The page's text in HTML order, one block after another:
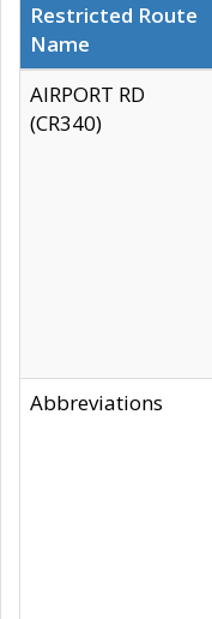
Restricted Route
Name
AIRPORT RD
(CR340)
Abbreviations